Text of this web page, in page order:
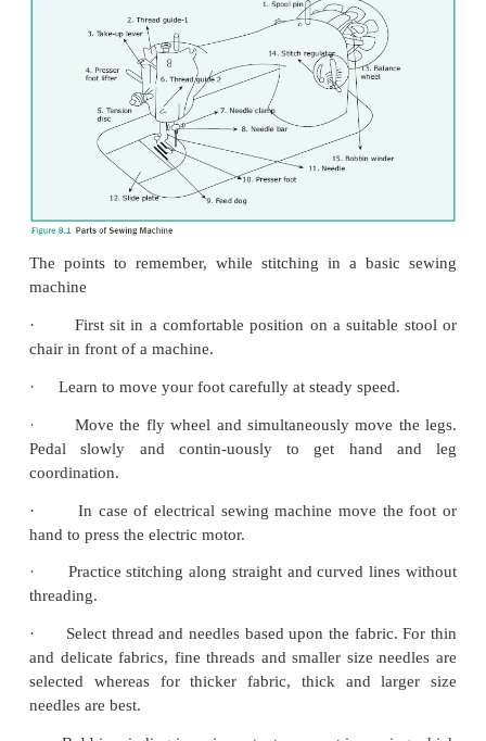
OPERATING THE SEWING MACHINE
All sewing machines have a booklet (manual)
the parts of the machine and method of operating
It is important to carefully read and
The points to remember, while stitching in a
machine
·
First sit in a comfortable position on a